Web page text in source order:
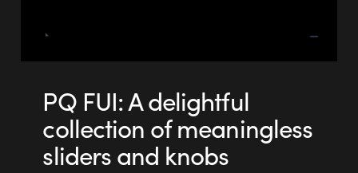
PQ FUI: A delightful
collection of meaningless
sliders and knobs